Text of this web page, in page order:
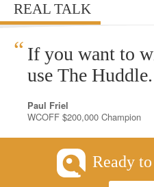
REAL TALK
“ If you want to
use The
Paul Friel
WCOFF $200,000 Champion
Ready